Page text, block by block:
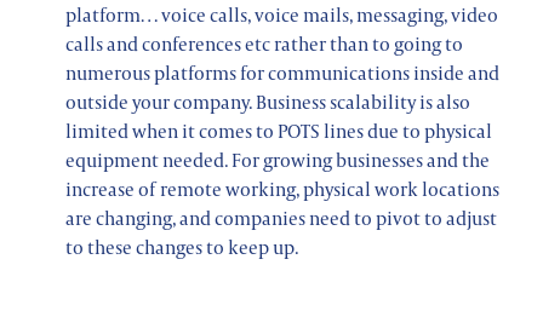
platform… voice calls, voice mails, messaging, video
calls and conferences etc rather than to going to
numerous platforms for communications inside and
outside your company. Business scalability is also
limited when it comes to POTS lines due to physical
equipment needed. For growing businesses and the
increase of remote working, physical work locations
are changing, and companies need to pivot to adjust
to these changes to keep up.